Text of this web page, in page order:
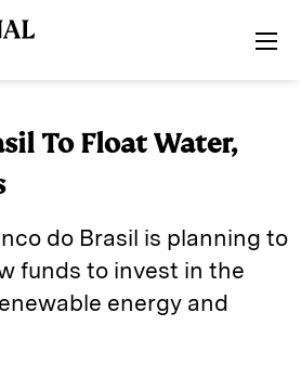
To Float Water,
do Brasil is planning to
funds to invest in the
energy and